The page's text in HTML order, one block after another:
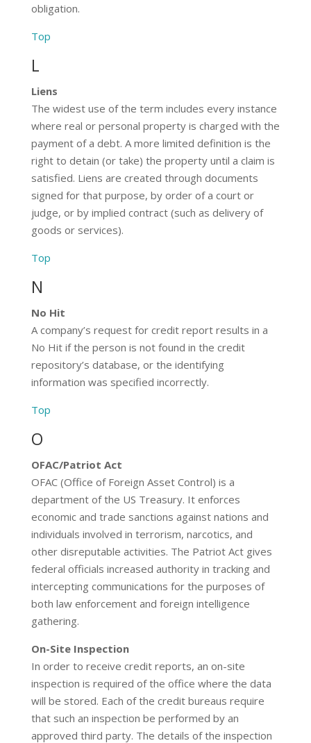
obligation.
Top
L
Liens
The widest use of the term includes every instance
where real or personal property is charged with the
payment of a debt. A more limited definition is the
right to detain (or take) the property until a claim is
satisfied. Liens are created through documents
signed for that purpose, by order of a court or
judge, or by implied contract (such as delivery of
goods or services).
Top
N
No Hit
A company’s request for credit report results in a
No Hit if the person is not found in the credit
repository’s database, or the identifying
information was specified incorrectly.
Top
O
OFAC/Patriot Act
OFAC (Office of Foreign Asset Control) is a
department of the US Treasury. It enforces
economic and trade sanctions against nations and
individuals involved in terrorism, narcotics, and
other disreputable activities. The Patriot Act gives
federal officials increased authority in tracking and
intercepting communications for the purposes of
both law enforcement and foreign intelligence
gathering.
On-Site Inspection
In order to receive credit reports, an on-site
inspection is required of the office where the data
will be stored. Each of the credit bureaus require
that such an inspection be performed by an
approved third party. The details of the inspection